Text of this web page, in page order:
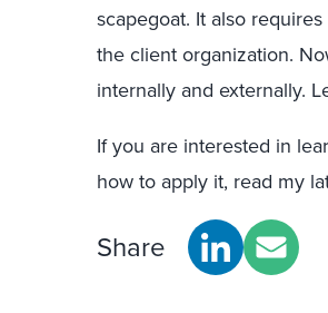
scapegoat. It also
the client organization.
internally and externally.
If you are interested in
how to apply it, read my
Share